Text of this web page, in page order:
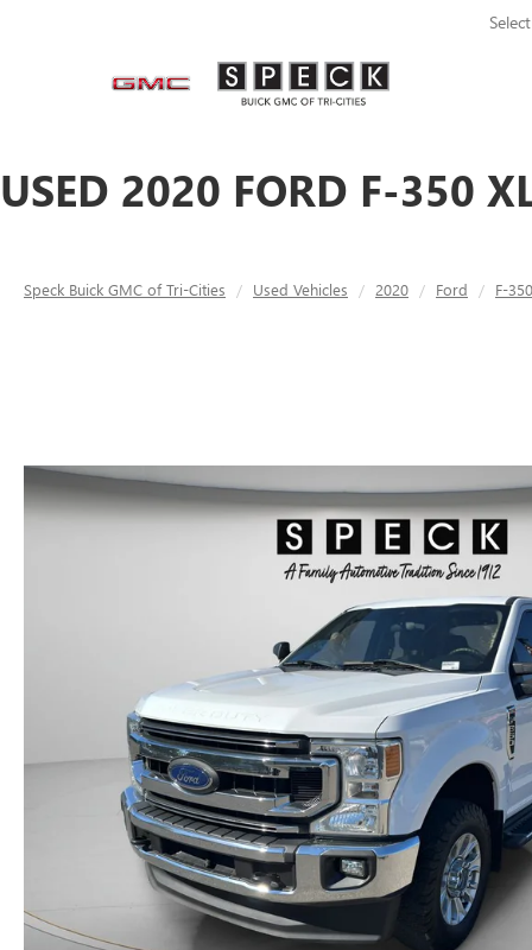
USED 2020 FORD F-350
Speck Buick GMC of Tri-Cities Used Vehicles 2020 Ford F-350